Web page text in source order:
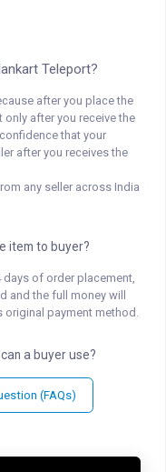
Teleport?
after you place the
only after you receive the
that your
after you receives the
any seller across India
item to buyer?
of order placement,
and the full money will
payment method.
a buyer use?
(FAQs)